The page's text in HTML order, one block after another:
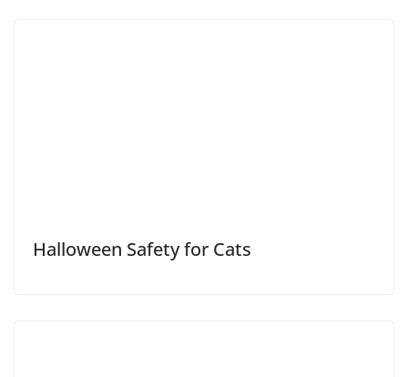
Halloween Safety for Cats